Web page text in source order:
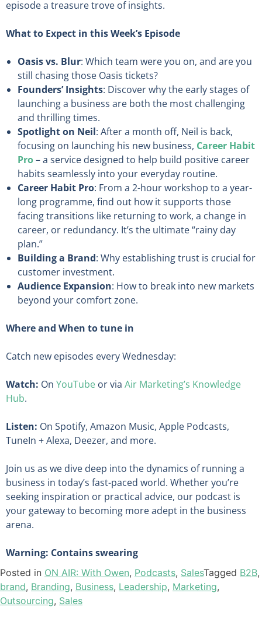
episode a treasure trove of insights.
What to Expect in this Week’s Episode
Oasis vs. Blur: Which team were you on, and are you
still chasing those Oasis tickets?
Founders’ Insights: Discover why the early stages of
launching a business are both the most challenging
and thrilling times.
Spotlight on Neil: After a month off, Neil is back,
focusing on launching his new business, Career Habit
Pro– a service designed to help build positive career
habits seamlessly into your everyday routine.
Career Habit Pro: From a 2-hour workshop to a year-
long programme, find out how it supports those
facing transitions like returning to work, a change in
career, or redundancy. It’s the ultimate “rainy day
plan.”
Building a Brand: Why establishing trust is crucial for
customer investment.
Audience Expansion: How to break into new markets
beyond your comfort zone.
Where and When to tune in
Catch new episodes every Wednesday:
Watch: On YouTube or via Air Marketing’s Knowledge
Hub.
Listen: On Spotify, Amazon Music, Apple Podcasts,
TuneIn + Alexa, Deezer, and more.
Join us as we dive deep into the dynamics of running a
business in today’s fast-paced world. Whether you’re
seeking inspiration or practical advice, our podcast is
your gateway to becoming more adept in the business
arena.
Warning: Contains swearing
Posted in ON AIR: With Owen, Podcasts, SalesTagged B2B,
brand, Branding, Business, Leadership, Marketing,
Outsourcing, Sales